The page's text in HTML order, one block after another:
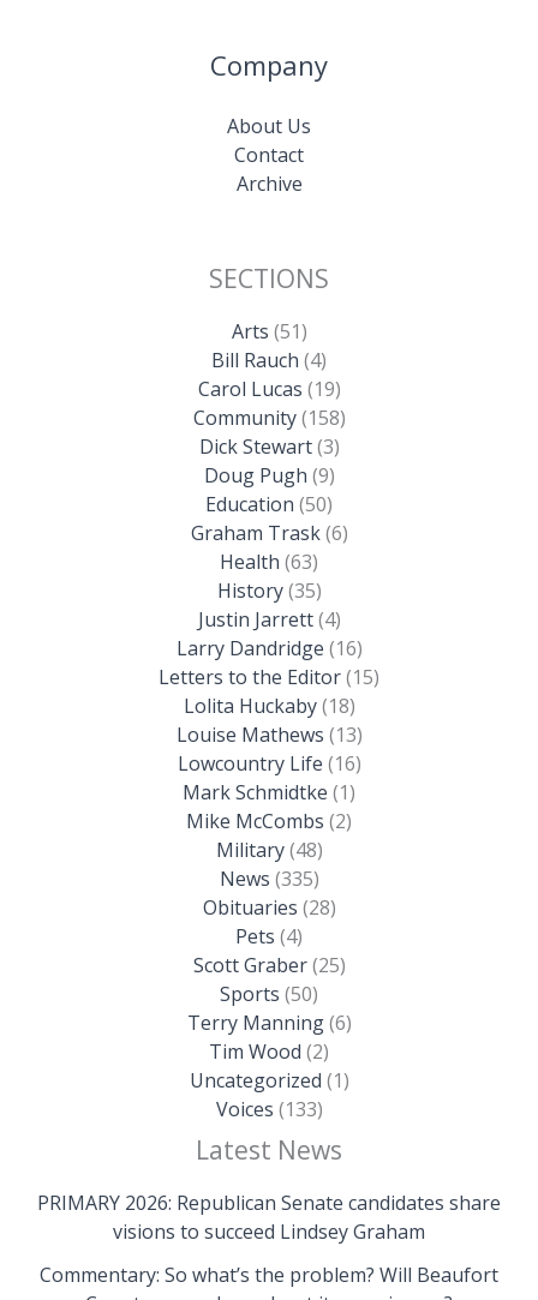
Company
About Us
Contact
Archive
SECTIONS
Arts (51)
Bill Rauch (4)
Carol Lucas (19)
Community(158)
Dick Stewart(3)
Doug Pugh (9)
Education (50)
Graham Trask(6)
Health (63)
History(35)
Justin Jarrett(4)
Larry Dandridge (16)
Letters to the Editor(15)
Lolita Huckaby(18)
Louise Mathews (13)
Lowcountry Life (16)
Mark Schmidtke (1)
Mike McCombs (2)
Military(48)
News (335)
Obituaries (28)
Pets (4)
Scott Graber(25)
Sports (50)
Terry Manning(6)
Tim Wood (2)
Uncategorized (1)
Voices (133)
Latest News
PRIMARY 2026: Republican Senate candidates share
visions to succeed Lindsey Graham
Commentary: So what’s the problem? Will Beaufort